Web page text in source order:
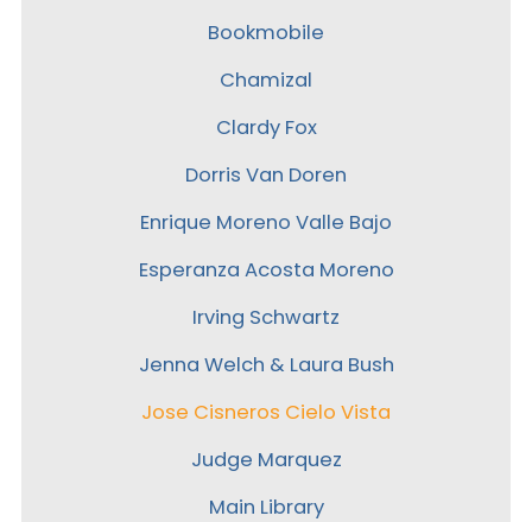
Bookmobile
Chamizal
Clardy Fox
Dorris Van Doren
Enrique Moreno Valle Bajo
Esperanza Acosta Moreno
Irving Schwartz
Jenna Welch & Laura Bush
Jose Cisneros Cielo Vista
Judge Marquez
Main Library